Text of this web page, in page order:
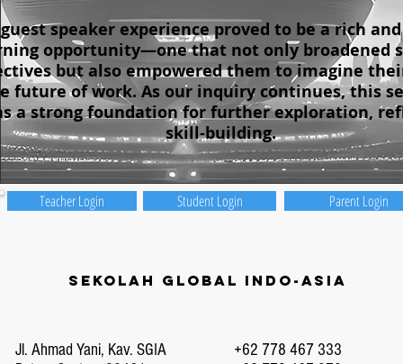
speaker experience proved to be a rich
opportunity—one that not only broadened
but also empowered them to imagine
future of work. As our inquiry continues, this
a strong foundation for further exploration,
skill-building.
Teacher Login Student Login Parent Login
Sekolah Global Indo-Asia
Jl. Ahmad Yani, Kav. SGIA
+62 778 467 333